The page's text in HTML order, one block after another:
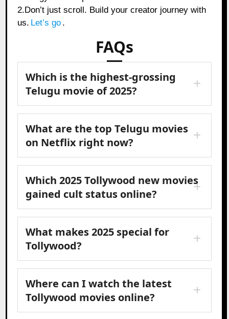
2.Don’t just scroll. Build your creator journey with
us. Let’s go .
FAQs
Which is the highest-grossing
Telugu movie of 2025?
What are the top Telugu movies
on Netflix right now?
Which 2025 Tollywood new movies
gained cult status online?
What makes 2025 special for
Tollywood?
Where can I watch the latest
Tollywood movies online?